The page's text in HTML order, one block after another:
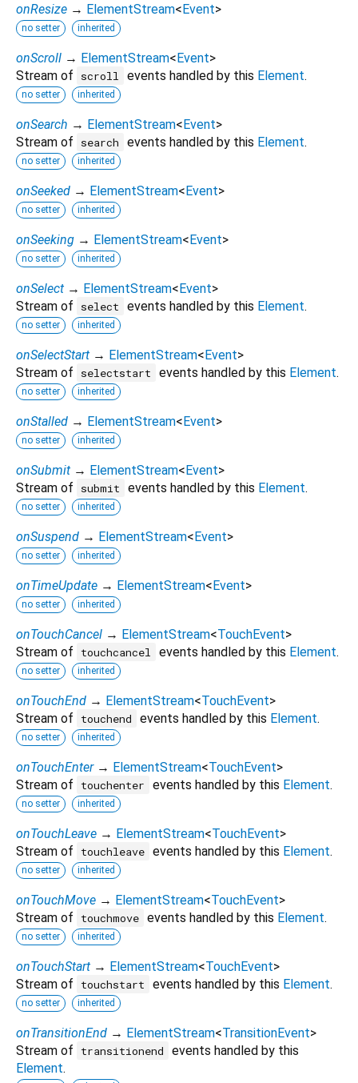
onResize → ElementStream<Event>
no setter inherited
onScroll → ElementStream<Event>
Stream of
scroll events handled by this Element.
no setter inherited
onSearch → ElementStream<Event>
Stream of
search events handled by this Element.
no setter inherited
onSeeked → ElementStream<Event>
no setter inherited
onSeeking → ElementStream<Event>
no setter inherited
onSelect → ElementStream<Event>
Stream of
select events handled by this Element.
no setter inherited
onSelectStart → ElementStream<Event>
Stream of
selectstart events handled by this Element.
no setter inherited
onStalled → ElementStream<Event>
no setter inherited
onSubmit → ElementStream<Event>
Stream of
submit events handled by this Element.
no setter inherited
onSuspend → ElementStream<Event>
no setter inherited
onTimeUpdate → ElementStream<Event>
no setter inherited
onTouchCancel → ElementStream<TouchEvent>
Stream of
touchcancel events handled by this Element.
no setter inherited
onTouchEnd → ElementStream<TouchEvent>
Stream of
touchend events handled by this Element.
no setter inherited
onTouchEnter → ElementStream<TouchEvent>
Stream of
touchenter events handled by this Element.
no setter inherited
onTouchLeave → ElementStream<TouchEvent>
Stream of
touchleave events handled by this Element.
no setter inherited
onTouchMove → ElementStream<TouchEvent>
Stream of
touchmove events handled by this Element.
no setter inherited
onTouchStart → ElementStream<TouchEvent>
Stream of
touchstart events handled by this Element.
no setter inherited
onTransitionEnd → ElementStream<TransitionEvent>
Stream of
transitionend
events handled by this
Element.